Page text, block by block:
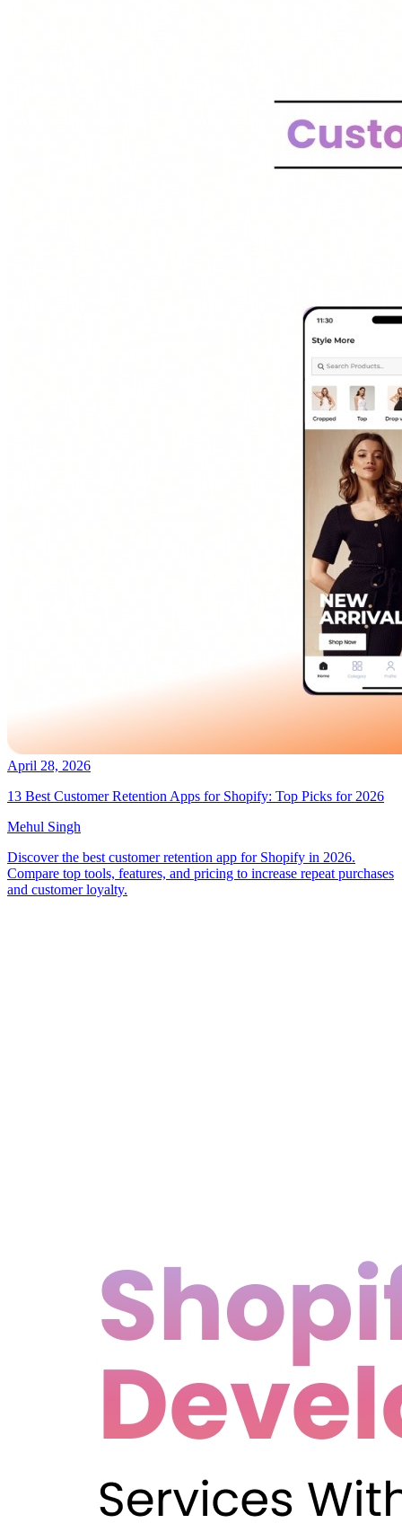
April 28, 2026
13 Best Customer Retention Apps for Shopify: Top Picks for 2026
Mehul Singh
Discover the best customer retention app for Shopify in 2026.
Compare top tools, features, and pricing to increase repeat purchases
and customer loyalty.